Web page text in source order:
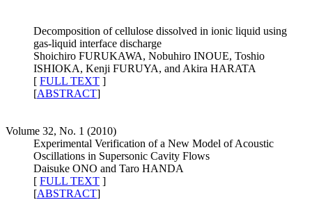
Decomposition of cellulose dissolved in ionic liquid using
gas-liquid interface discharge
Shoichiro FURUKAWA, Nobuhiro INOUE, Toshio
ISHIOKA, Kenji FURUYA, and Akira HARATA
[ FULL TEXT ]
[ABSTRACT]
Volume 32, No. 1 (2010)
Experimental Verification of a New Model of Acoustic
Oscillations in Supersonic Cavity Flows
Daisuke ONO and Taro HANDA
[ FULL TEXT ]
[ABSTRACT]